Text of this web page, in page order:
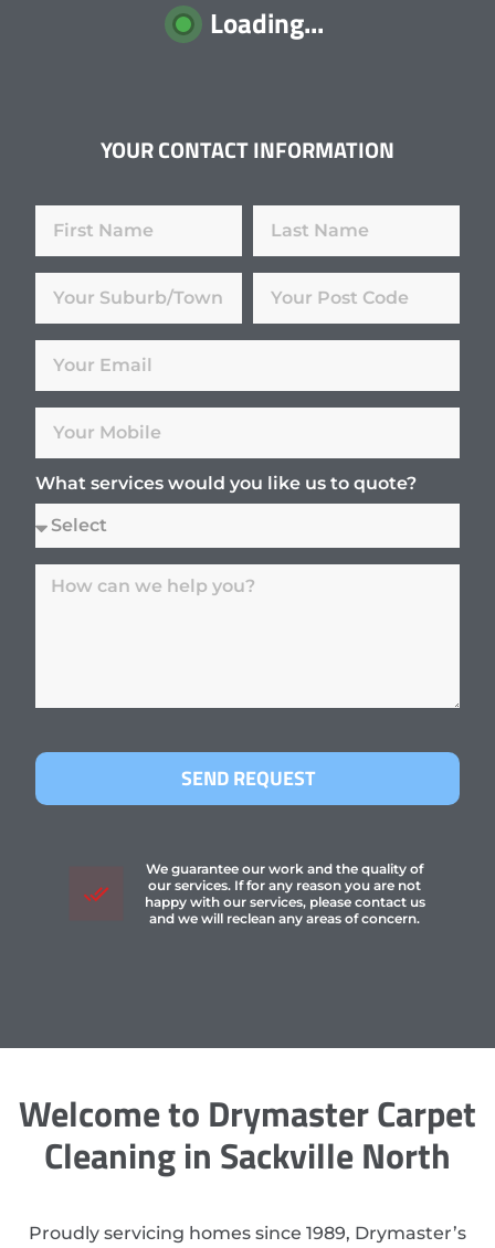
Loading...
YOUR CONTACT INFORMATION
What services would you like us to quote?
SEND REQUEST
We guarantee our work and the quality of
our services. If for any reason you are not
happy with our services, please contact us
and we will reclean any areas of concern.
Welcome to Drymaster Carpet
Cleaning in Sackville North
Proudly servicing homes since 1989, Drymaster’s